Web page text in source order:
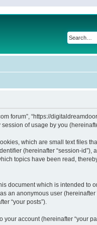
forum”, “https://
session of usage by you
which are small text files
(hereinafter “session-id”),
topics have been read,
document which is intended to
an anonymous user (hereinafter
“your posts”).
account (hereinafter “your